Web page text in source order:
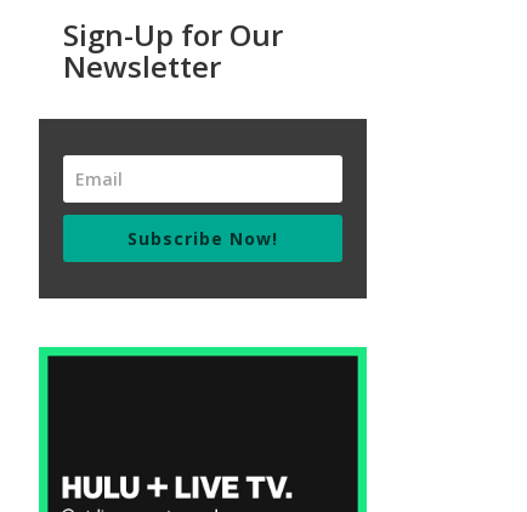
Sign-Up for Our
Newsletter
Subscribe Now!